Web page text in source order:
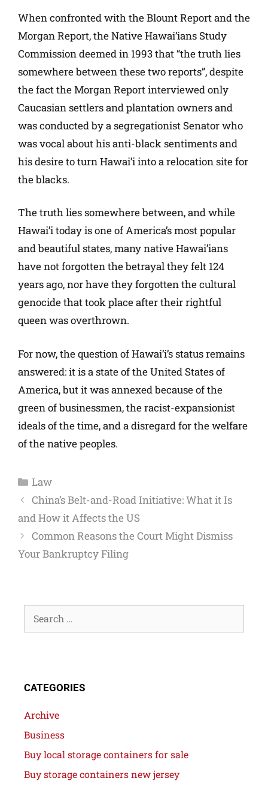
When confronted with the Blount Report and the
Morgan Report, the Native Hawai’ians Study
Commission deemed in 1993 that “the truth lies
somewhere between these two reports”, despite
the fact the Morgan Report interviewed only
Caucasian settlers and plantation owners and
was conducted by a segregationist Senator who
was vocal about his anti-black sentiments and
his desire to turn Hawai’i into a relocation site for
the blacks.
The truth lies somewhere between, and while
Hawai’i today is one of America’s most popular
and beautiful states, many native Hawai’ians
have not forgotten the betrayal they felt 124
years ago, nor have they forgotten the cultural
genocide that took place after their rightful
queen was overthrown.
For now, the question of Hawai’i’s status remains
answered: it is a state of the United States of
America, but it was annexed because of the
green of businessmen, the racist-expansionist
ideals of the time, and a disregard for the welfare
of the native peoples.
Law
China’s Belt-and-Road Initiative: What it Is
and How it Affects the US
Common Reasons the Court Might Dismiss
Your Bankruptcy Filing
CATEGORIES
Archive
Business
Buy local storage containers for sale
Buy storage containers new jersey